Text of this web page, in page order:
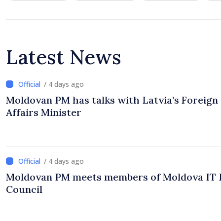
Latest News
/ 4 days ago
Moldovan PM has talks with Latvia’s Foreign
Affairs Minister
/ 4 days ago
Moldovan PM meets members of Moldova IT
Council